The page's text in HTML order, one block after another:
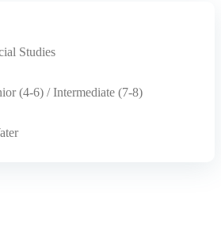
Studies
(4-6) / Intermediate (7-8)